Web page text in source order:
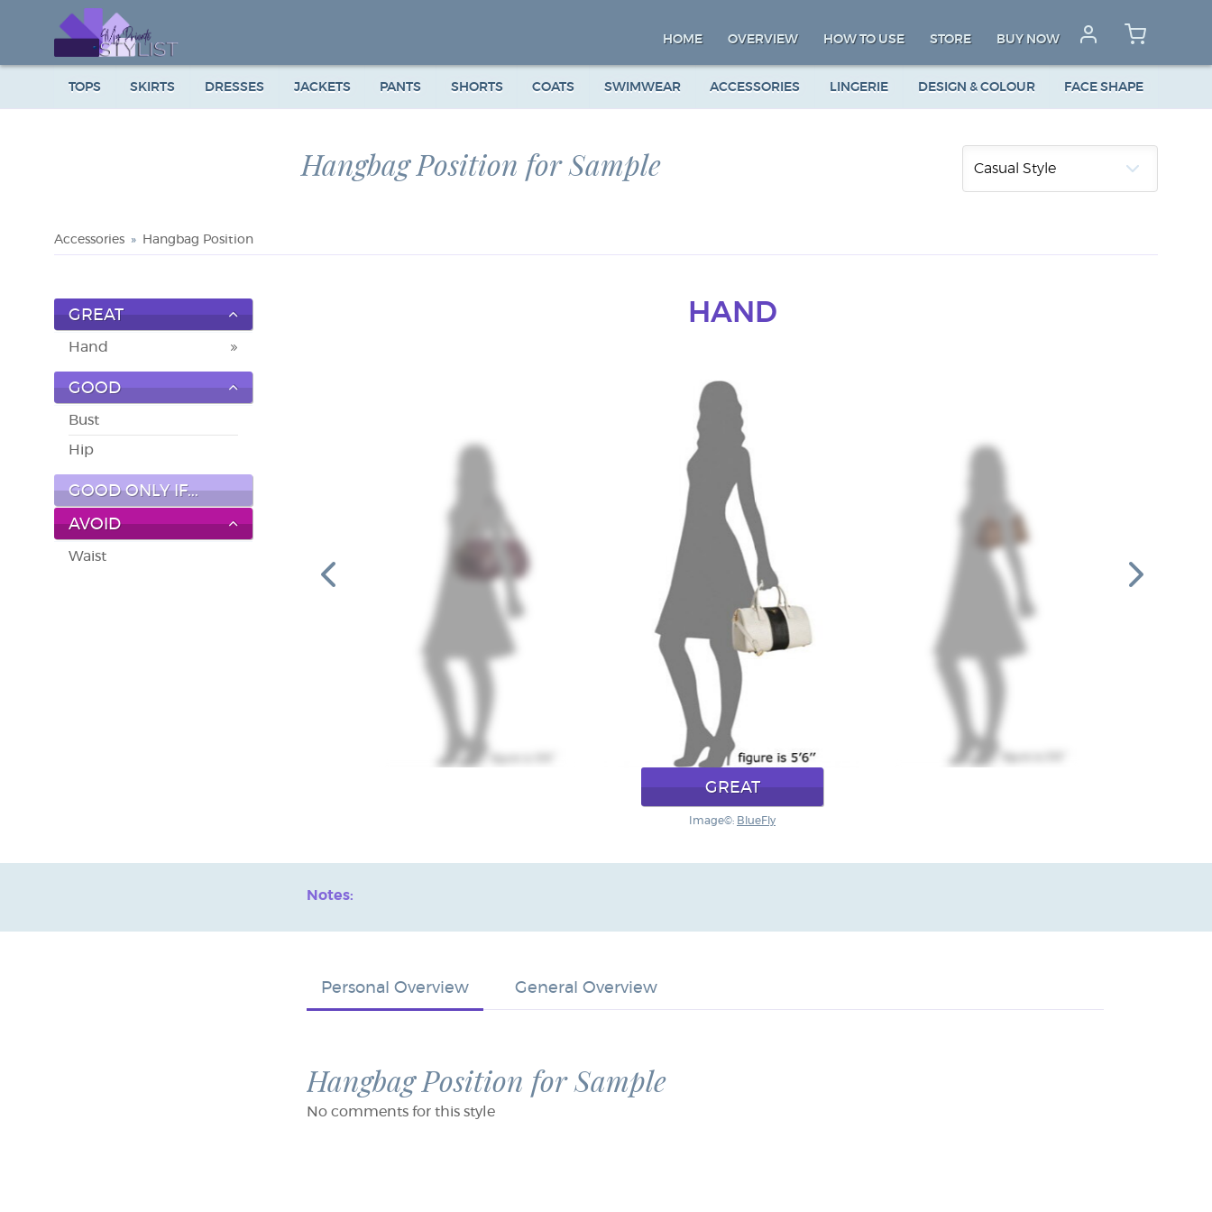
HOME OVERVIEW HOW TO USE STORE BUY NOW
TOPS SKIRTS DRESSES JACKETS PANTS SHORTS COATS SWIMWEAR ACCESSORIES LINGERIE DESIGN & COLOUR FACE SHAPE
Hangbag Position for Sample
Accessories Hangbag Position
GREAT
Hand
GOOD
Bust
Hip
GOOD ONLY IF...
AVOID
Waist
HAND
GREAT
Image©: BlueFly
Notes:
Personal Overview General Overview
Hangbag Position for Sample
No comments for this style